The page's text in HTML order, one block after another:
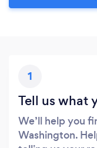
1
Tell us what
We’ll help you
Washington.